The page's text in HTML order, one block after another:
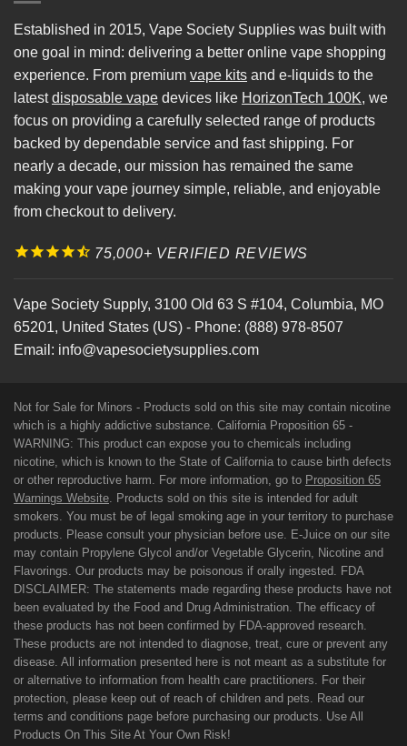
Established in 2015, Vape Society Supplies was built with
one goal in mind: delivering a better online vape shopping
experience. From premium vape kits and e-liquids to the
latestdisposable vape devices like HorizonTech 100K, we
focus on providing a carefully selected range of products
backed by dependable service and fast shipping. For
nearly a decade, our mission has remained the same
making your vape journey simple, reliable, and enjoyable
from checkout to delivery.
75,000+ VERIFIED REVIEWS
Vape Society Supply, 3100 Old 63 S #104, Columbia, MO
65201, United States (US) - Phone: (888) 978-8507
Email: info@vapesocietysupplies.com
Not for Sale for Minors - Products sold on this site may contain nicotine
which is a highly addictive substance. California Proposition 65 -
WARNING: This product can expose you to chemicals including
nicotine, which is known to the State of California to cause birth defects
or other reproductive harm. For more information, go to Proposition 65
Warnings Website. Products sold on this site is intended for adult
smokers. You must be of legal smoking age in your territory to purchase
products. Please consult your physician before use. E-Juice on our site
may contain Propylene Glycol and/or Vegetable Glycerin, Nicotine and
Flavorings. Our products may be poisonous if orally ingested. FDA
DISCLAIMER: The statements made regarding these products have not
been evaluated by the Food and Drug Administration. The efficacy of
these products has not been confirmed by FDA-approved research.
These products are not intended to diagnose, treat, cure or prevent any
disease. All information presented here is not meant as a substitute for
or alternative to information from health care practitioners. For their
protection, please keep out of reach of children and pets. Read our
terms and conditions page before purchasing our products. Use All
Products On This Site At Your Own Risk!